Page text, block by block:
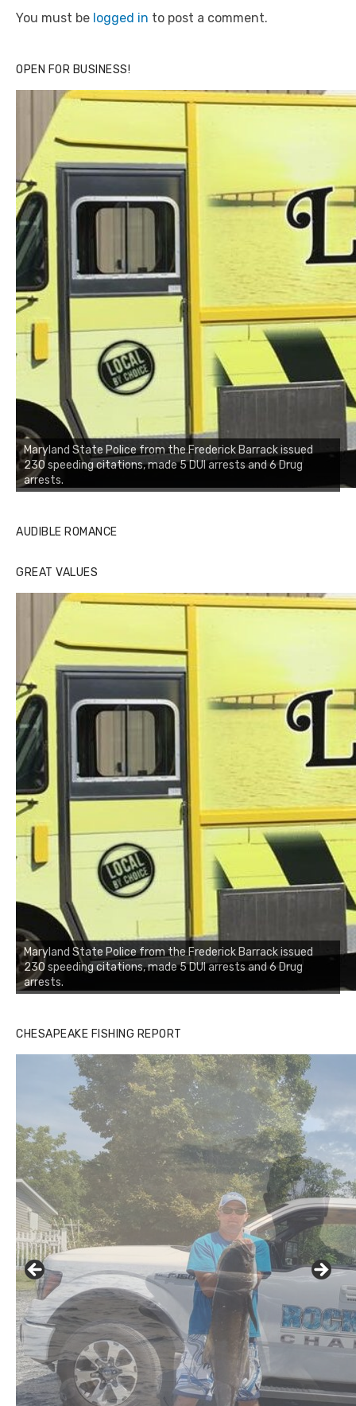
You must be logged in to post a comment.
OPEN FOR BUSINESS!
Maryland State Police from the Frederick Barrack issued
230 speeding citations, made 5 DUI arrests and 6 Drug
arrests.
AUDIBLE ROMANCE
GREAT VALUES
Maryland State Police from the Frederick Barrack issued
230 speeding citations, made 5 DUI arrests and 6 Drug
arrests.
CHESAPEAKE FISHING REPORT